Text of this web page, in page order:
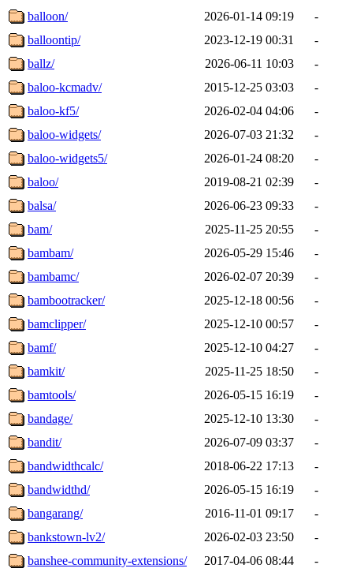
balloon/
2026-01-14 09:19
-
balloontip/
2023-12-19 00:31
-
ballz/
2026-06-11 10:03
-
baloo-kcmadv/
2015-12-25 03:03
-
baloo-kf5/
2026-02-04 04:06
-
baloo-widgets/
2026-07-03 21:32
-
baloo-widgets5/
2026-01-24 08:20
-
baloo/
2019-08-21 02:39
-
balsa/
2026-06-23 09:33
-
bam/
2025-11-25 20:55
-
bambam/
2026-05-29 15:46
-
bambamc/
2026-02-07 20:39
-
bambootracker/
2025-12-18 00:56
-
bamclipper/
2025-12-10 00:57
-
bamf/
2025-12-10 04:27
-
bamkit/
2025-11-25 18:50
-
bamtools/
2026-05-15 16:19
-
bandage/
2025-12-10 13:30
-
bandit/
2026-07-09 03:37
-
bandwidthcalc/
2018-06-22 17:13
-
bandwidthd/
2026-05-15 16:19
-
bangarang/
2016-11-01 09:17
-
bankstown-lv2/
2026-02-03 23:50
-
banshee-community-extensions/
2017-04-06 08:44
-